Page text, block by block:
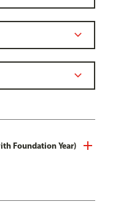
Foundation Year)